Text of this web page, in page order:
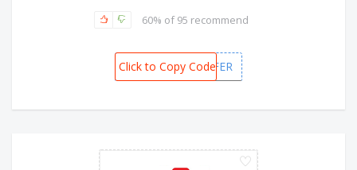
60% of 95 recommend
MMTTOOFFER
Click to Copy Code